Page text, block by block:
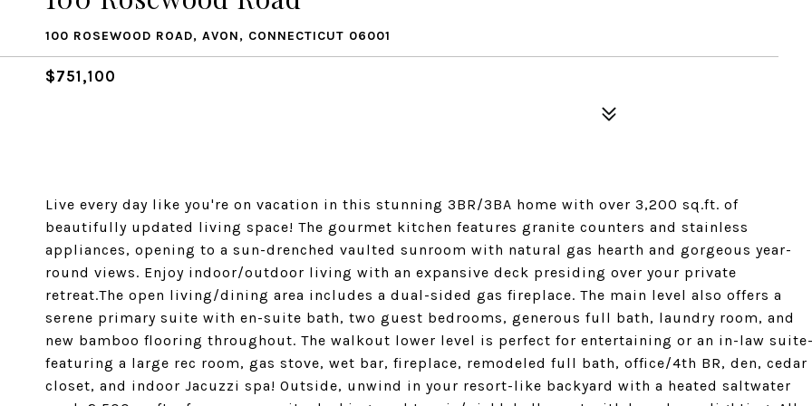
100 ROSEWOOD ROAD, AVON, CONNECTICUT 06001
$751,100
Live every day like you're on vacation in this stunning 3BR/3BA home with over 3,200 sq.ft. of
beautifully updated living space! The gourmet kitchen features granite counters and stainless
appliances, opening to a sun-drenched vaulted sunroom with natural gas hearth and gorgeous year-
round views. Enjoy indoor/outdoor living with an expansive deck presiding over your private
retreat.The open living/dining area includes a dual-sided gas fireplace. The main level also offers a
serene primary suite with en-suite bath, two guest bedrooms, generous full bath, laundry room, and
new bamboo flooring throughout. The walkout lower level is perfect for entertaining or an in-law
featuring a large rec room, gas stove, wet bar, fireplace, remodeled full bath, office/4th BR, den, cedar
closet, and indoor Jacuzzi spa! Outside, unwind in your resort-like backyard with a heated saltwater